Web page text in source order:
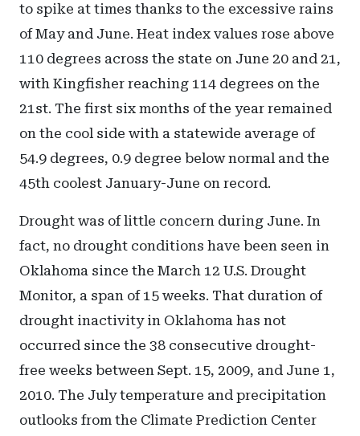
to spike at times thanks to the excessive rains
of May and June. Heat index values rose above
110 degrees across the state on June 20 and 21,
with Kingfisher reaching 114 degrees on the
21st. The first six months of the year remained
on the cool side with a statewide average of
54.9 degrees, 0.9 degree below normal and the
45th coolest January-June on record.
Drought was of little concern during June. In
fact, no drought conditions have been seen in
Oklahoma since the March 12 U.S. Drought
Monitor, a span of 15 weeks. That duration of
drought inactivity in Oklahoma has not
occurred since the 38 consecutive drought-
free weeks between Sept. 15, 2009, and June 1,
2010. The July temperature and precipitation
outlooks from the Climate Prediction Center